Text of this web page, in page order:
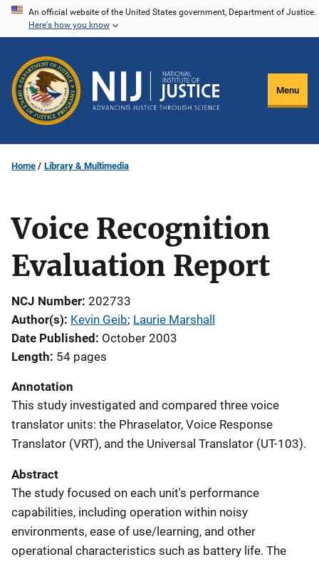
Skip
content
An official website of the United States government, Department of Justice.
Here's how you know
Menu
Home Library & Multimedia
Voice Recognition
Evaluation Report
NCJ Number 202733
Author(s) Kevin Geib; Laurie Marshall
Date Published
October 2003
Length 54 pages
Annotation
This study investigated and compared three voice
translator units: the Phraselator, Voice Response
Translator (VRT), and the Universal Translator (UT-103).
Abstract
The study focused on each unit's performance
capabilities, including operation within noisy
environments, ease of use/learning, and other
operational characteristics such as battery life. The